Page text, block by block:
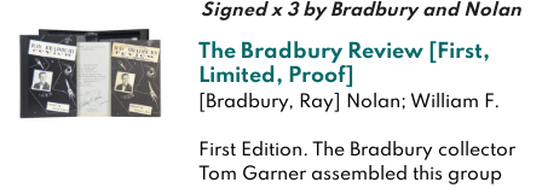
Signed x 3 by Bradbury and Nolan
The Bradbury Review [First,
Limited, Proof]
[Bradbury, Ray] Nolan; William F.
First Edition. The Bradbury collector
Tom Garner assembled this group